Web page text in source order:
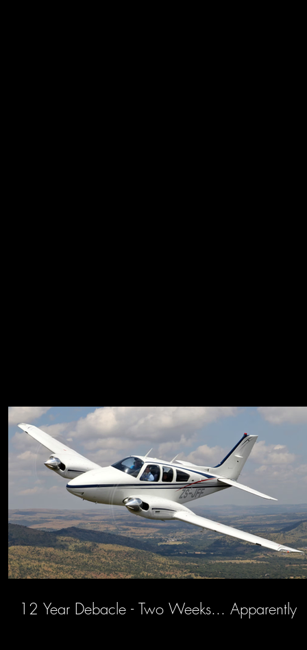
12 Year Debacle - Two Weeks... Apparently